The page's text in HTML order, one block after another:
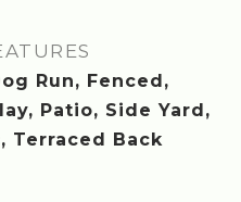
Run, Fenced,
Patio, Side Yard,
Terraced Back